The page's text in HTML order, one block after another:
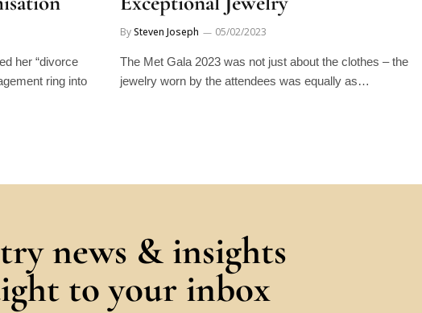
her “divorce
ring into
BySteven Joseph 05/02/2023
The Met Gala 2023 was not just about the clothes – the
jewelry worn by the attendees was equally as…
news & insights
to your inbox